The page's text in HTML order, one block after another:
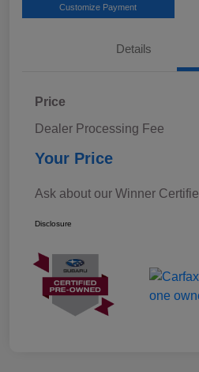
Customize Payment
Details
Price
Dealer Processing Fee
Your Price
Ask about our Winner
Disclosure